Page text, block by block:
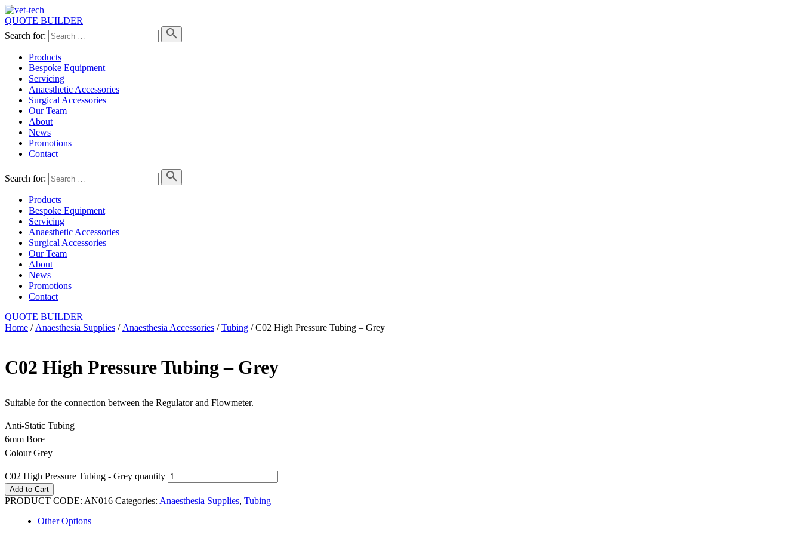
QUOTE BUILDER
Search for:
Products
Bespoke Equipment
Servicing
Anaesthetic Accessories
Surgical Accessories
Our Team
About
News
Promotions
Contact
Search for:
Products
Bespoke Equipment
Servicing
Anaesthetic Accessories
Surgical Accessories
Our Team
About
News
Promotions
Contact
QUOTE BUILDER
Home / Anaesthesia Supplies / Anaesthesia Accessories /Tubing / C02 High Pressure Tubing – Grey
C02 High Pressure Tubing – Grey
Suitable for the connection between the Regulator and Flowmeter.
Anti-Static Tubing
6mm Bore
Colour Grey
C02 High Pressure Tubing - Grey quantity
Add to Cart
PRODUCT CODE: AN016 Categories: Anaesthesia Supplies, Tubing
Other Options